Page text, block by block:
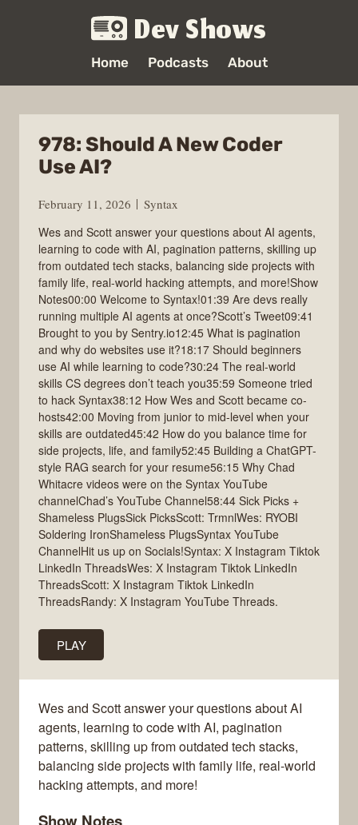
Dev Shows
Home Podcasts About
978: Should A New Coder
Use AI?
February 11, 2026
Syntax
Wes and Scott answer your questions about AI agents,
learning to code with AI, pagination patterns, skilling up
from outdated tech stacks, balancing side projects with
family life, real-world hacking attempts, and more!Show
Notes00:00 Welcome to Syntax!01:39 Are devs really
running multiple AI agents at once?Scott’s Tweet09:41
Brought to you by Sentry.io12:45 What is pagination
and why do websites use it?18:17 Should beginners
use AI while learning to code?30:24 The real-world
skills CS degrees don’t teach you35:59 Someone tried
to hack Syntax38:12 How Wes and Scott became co-
hosts42:00 Moving from junior to mid-level when your
skills are outdated45:42 How do you balance time for
side projects, life, and family52:45 Building a ChatGPT-
style RAG search for your resume56:15 Why Chad
Whitacre videos were on the Syntax YouTube
channelChad’s YouTube Channel58:44 Sick Picks +
Shameless PlugsSick PicksScott: TrmnlWes: RYOBI
Soldering IronShameless PlugsSyntax YouTube
ChannelHit us up on Socials!Syntax: X Instagram Tiktok
LinkedIn ThreadsWes: X Instagram Tiktok LinkedIn
ThreadsScott: X Instagram Tiktok LinkedIn
ThreadsRandy: X Instagram YouTube Threads.
PLAY
Wes and Scott answer your questions about AI
agents, learning to code with AI, pagination
patterns, skilling up from outdated tech stacks,
balancing side projects with family life, real-world
hacking attempts, and more!
Show Notes